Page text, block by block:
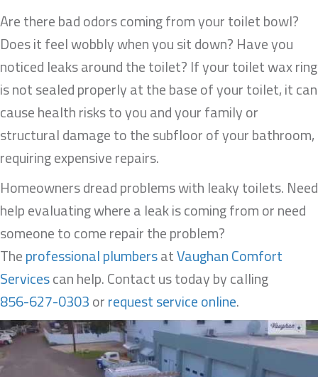
Are there bad odors coming from your toilet bowl?
Does it feel wobbly when you sit down? Have you
noticed leaks around the toilet? If your toilet wax ring
is not sealed properly at the base of your toilet, it can
cause health risks to you and your family or
structural damage to the subfloor of your bathroom,
requiring expensive repairs.
Homeowners dread problems with leaky toilets. Need
help evaluating where a leak is coming from or need
someone to come repair the problem?
Theprofessional plumbersatVaughan Comfort
Servicescan help. Contact us today by calling
856-627-0303orrequest service online.